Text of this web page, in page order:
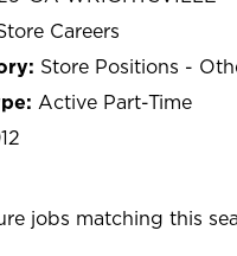
Careers
Store Positions -
Active Part-Time
jobs matching this